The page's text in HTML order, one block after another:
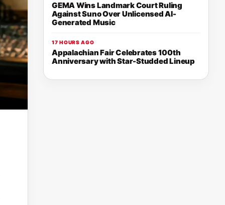
GEMA Wins Landmark Court Ruling
Against Suno Over Unlicensed AI-
Generated Music
17 HOURS AGO
Appalachian Fair Celebrates 100th
Anniversary with Star-Studded Lineup